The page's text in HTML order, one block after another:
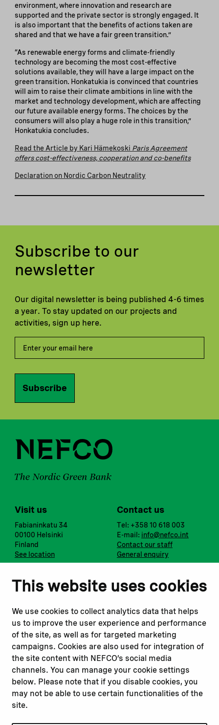
This website uses cookies
We use cookies to collect analytics data that helps
us to improve the user experience and performance
of the site, as well as for targeted marketing
campaigns. Cookies are also used for integration of
the site content with NEFCO’s social media
channels. You can manage your cookie settings
below. Please note that if you disable cookies, you
may not be able to use certain functionalities of the
site.
environment, where innovation and research are
supported and the private sector is strongly engaged. It
is also important that the benefits of actions taken are
shared and that we have a fair green transition.”
“As renewable energy forms and climate-friendly
technology are becoming the most cost-effective
solutions available, they will have a large impact on the
green transition. Honkatukia is convinced that countries
will aim to raise their climate ambitions in line with the
market and technology development, which are affecting
our future available energy forms. The choices by the
consumers will also play a huge role in this transition,”
Honkatukia concludes.
Read the Article by Kari Hämekoski Paris Agreement
offers cost-effectiveness, cooperation and co-benefits
Declaration on Nordic Carbon Neutrality
Subscribe to our
newsletter
Our digital newsletter is being published 4-6 times
a year. To stay updated on our projects and
activities, sign up here.
Subscribe
Visit us
Fabianinkatu 34
00100 Helsinki
Finland
See location
Contact us
Tel: +358 10 618 003
E-mail: info@nefco.int
Contact our staff
General enquiry
Notify us
Report a concern
Submit a complaint
Instagram
Youtube
Read about
Our financing
Our projects
Our impact
Our workplace
Related websites
Nopef
BGFA
MCFA